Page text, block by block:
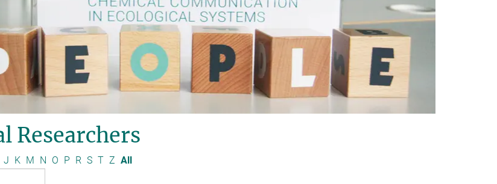
Researchers
J K M N O P R S T Z All